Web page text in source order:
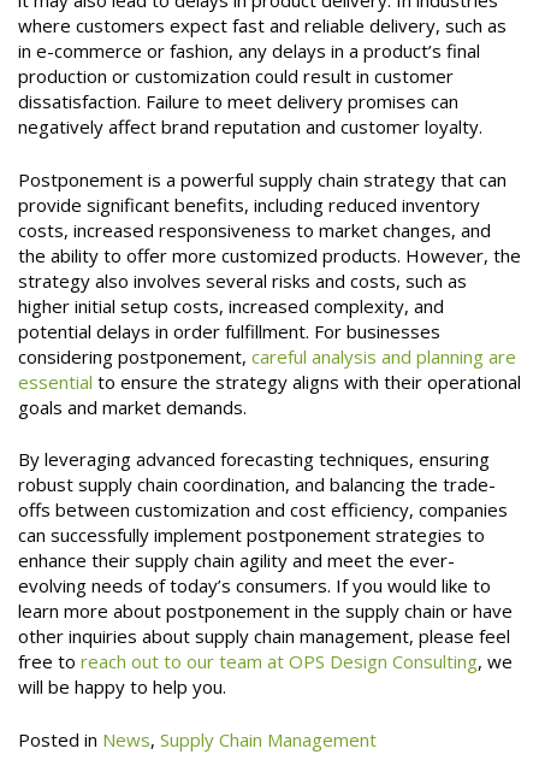
where customers expect fast and reliable delivery, such as
in e-commerce or fashion, any delays in a product’s final
production or customization could result in customer
dissatisfaction. Failure to meet delivery promises can
negatively affect brand reputation and customer loyalty.
Postponement is a powerful supply chain strategy that can
provide significant benefits, including reduced inventory
costs, increased responsiveness to market changes, and
the ability to offer more customized products. However, the
strategy also involves several risks and costs, such as
higher initial setup costs, increased complexity, and
potential delays in order fulfillment. For businesses
considering postponement, careful analysis and planning are
essential to ensure the strategy aligns with their operational
goals and market demands.
By leveraging advanced forecasting techniques, ensuring
robust supply chain coordination, and balancing the trade-
offs between customization and cost efficiency, companies
can successfully implement postponement strategies to
enhance their supply chain agility and meet the ever-
evolving needs of today’s consumers. If you would like to
learn more about postponement in the supply chain or have
other inquiries about supply chain management, please feel
free to reach out to our team at OPS Design Consulting, we
will be happy to help you.
Posted in News, Supply Chain Management